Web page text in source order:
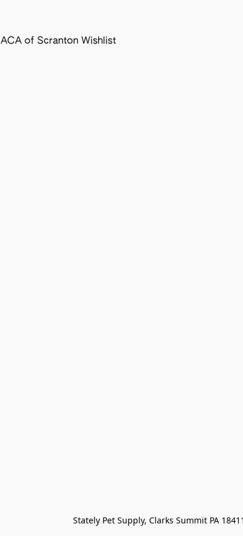
ACA of Scranton Wishlist
Stately Pet Supply, Clarks Summit PA 18411